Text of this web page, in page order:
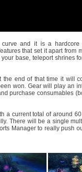
and it is a hardcore
that set it apart from
base, teleport shrines
end of that time it will
won. Gear will play an
purchase consumables
a current total of around 60
There will be a single
Manager to really push